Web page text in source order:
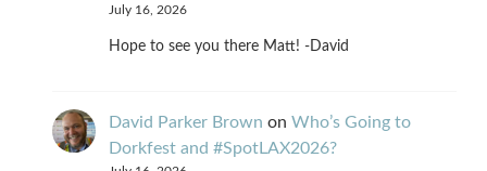
July 16, 2026
Hope to see you there Matt! -David
David Parker Brown on Who’s Going to
Dorkfest and #SpotLAX2026?